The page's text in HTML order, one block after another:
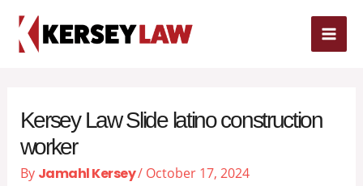
content
Kersey Law Slide latino construction
worker
By Jamahl Kersey/ October 17, 2024